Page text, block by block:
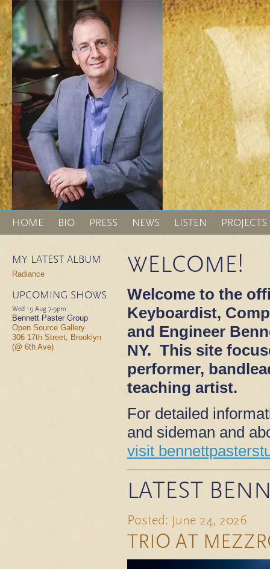
HOME BIO PRESS NEWS LISTEN PROJECTS
MY LATEST ALBUM
Radiance
UPCOMING SHOWS
Wed 19 Aug 7-9pm
Bennett Paster Group
Open Source Gallery
306 17th Street, Brooklyn
(@ 6th Ave)
WELCOME!
Welcome to the
Keyboardist,
and Engineer
NY. This site
performer,
teaching artist.
For detailed
and sideman and
visit
LATEST
Posted: June 24, 2026
TRIO AT